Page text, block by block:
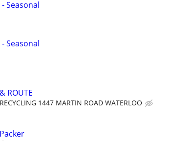
Seasonal
Seasonal
ROUTE
1447 MARTIN ROAD WATERLOO